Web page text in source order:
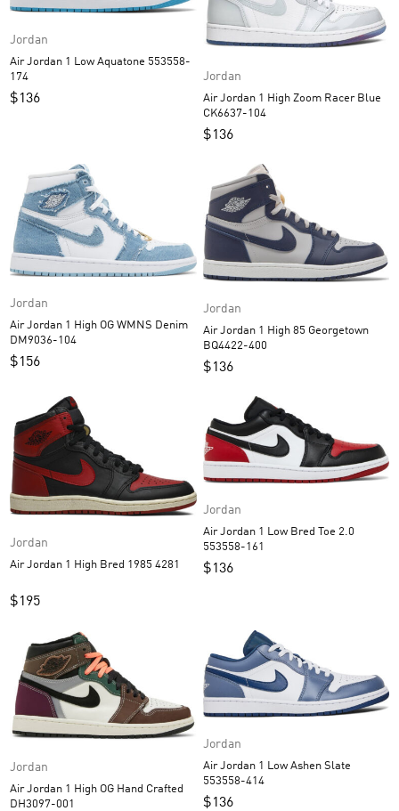
Jordan
Air Jordan 1 Low Aquatone 553558-
174
$136
Jordan
Air Jordan 1 High Zoom Racer Blue
CK6637-104
$136
Jordan
Air Jordan 1 High OG WMNS Denim
DM9036-104
$156
Jordan
Air Jordan 1 High 85 Georgetown
BQ4422-400
$136
Jordan
Air Jordan 1 High Bred 1985 4281
$195
Jordan
Air Jordan 1 Low Bred Toe 2.0
553558-161
$136
Jordan
Air Jordan 1 High OG Hand Crafted
DH3097-001
Jordan
Air Jordan 1 Low Ashen Slate
553558-414
$136